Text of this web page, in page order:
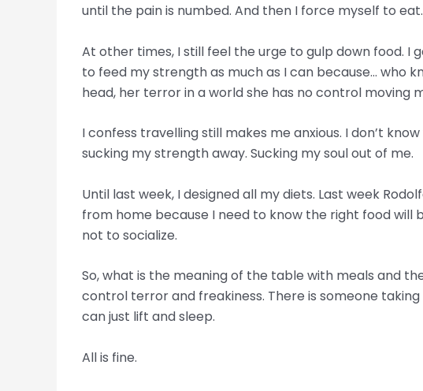
until the pain is numbed. And then I force myself to eat.
At other times, I still feel the urge to gulp down food.
to feed my strength as much as I can because… who
head, her terror in a world she has no control moving
I confess travelling still makes me anxious. I don’t
sucking my strength away. Sucking my soul out of me.
Until last week, I designed all my diets. Last week
from home because I need to know the right food will
not to socialize.
So, what is the meaning of the table with meals and
control terror and freakiness. There is someone
can just lift and sleep.
All is fine.